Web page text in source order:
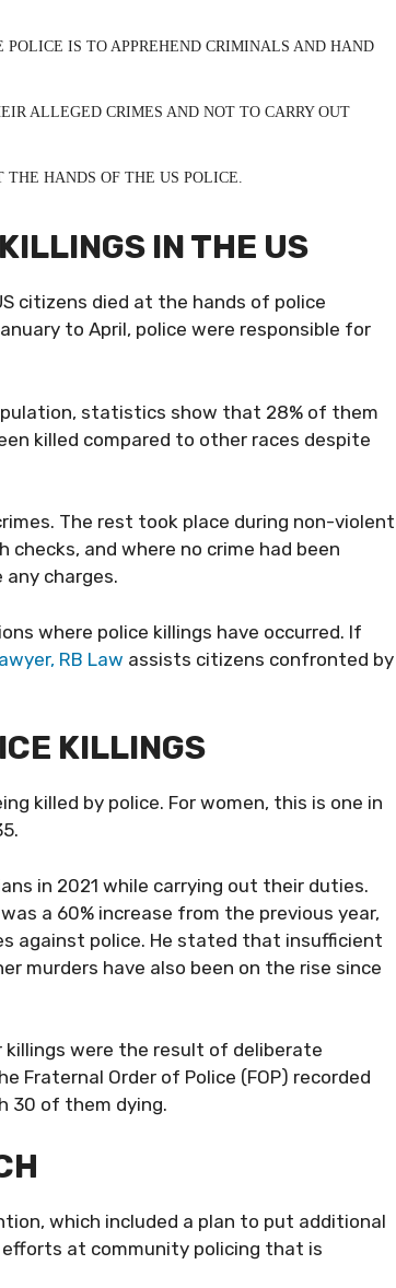
IS TO APPREHEND CRIMINALS AND HAND
ALLEGED CRIMES AND NOT TO CARRY OUT
THE HANDS OF THE US POLICE.
IN THE US
citizens died at the hands of police
to April, police were responsible for
statistics show that 28% of them
killed compared to other races despite
The rest took place during non-violent
and where no crime had been
charges.
where police killings have occurred. If
RB Law assists citizens confronted by
KILLINGS
killed by police. For women, this is one in
in 2021 while carrying out their duties.
a 60% increase from the previous year,
against police. He stated that insufficient
murders have also been on the rise since
killings were the result of deliberate
Fraternal Order of Police (FOP) recorded
30 of them dying.
which included a plan to put additional
at community policing that is